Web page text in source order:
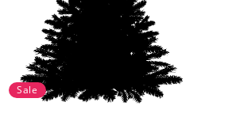
Sale